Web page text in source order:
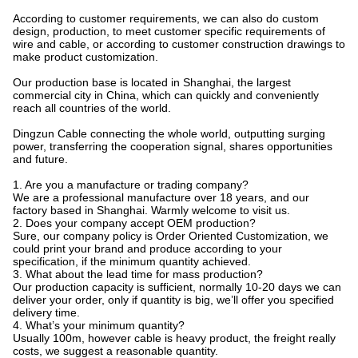
According to customer requirements, we can also do custom
design, production, to meet customer specific requirements of
wire and cable, or according to customer construction drawings to
make product customization.
Our production base is located in Shanghai, the largest
commercial city in China, which can quickly and conveniently
reach all countries of the world.
Dingzun Cable connecting the whole world, outputting surging
power, transferring the cooperation signal, shares opportunities
and future.
1. Are you a manufacture or trading company?
We are a professional manufacture over 18 years, and our
factory based in Shanghai. Warmly welcome to visit us.
2. Does your company accept OEM production?
Sure, our company policy is Order Oriented Customization, we
could print your brand and produce according to your
specification, if the minimum quantity achieved.
3. What about the lead time for mass production?
Our production capacity is sufficient, normally 10-20 days we can
deliver your order, only if quantity is big, we’ll offer you specified
delivery time.
4. What’s your minimum quantity?
Usually 100m, however cable is heavy product, the freight really
costs, we suggest a reasonable quantity.